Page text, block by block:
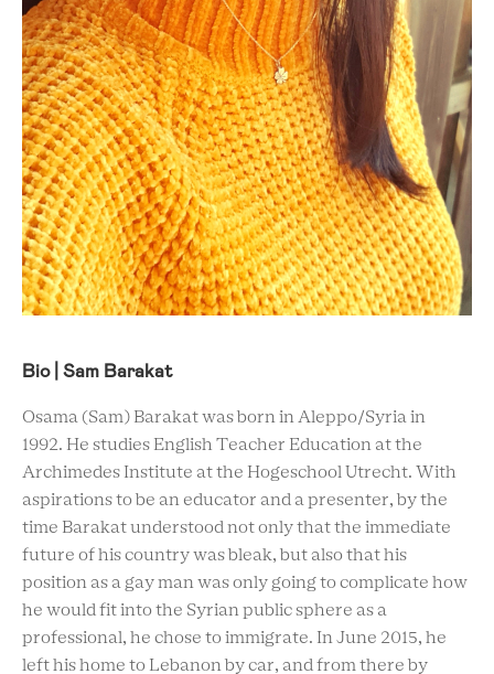
Bio | Sam Barakat
Osama (Sam) Barakat was born in Aleppo/Syria in
1992. He studies English Teacher Education at the
Archimedes Institute at the Hogeschool Utrecht. With
aspirations to be an educator and a presenter, by the
time Barakat understood not only that the immediate
future of his country was bleak, but also that his
position as a gay man was only going to complicate how
he would fit into the Syrian public sphere as a
professional, he chose to immigrate. In June 2015, he
left his home to Lebanon by car, and from there by